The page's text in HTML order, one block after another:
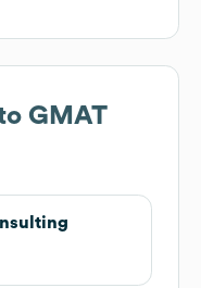
GMAT